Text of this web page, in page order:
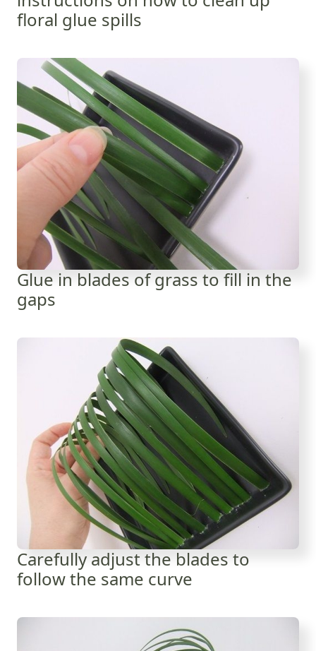
floral glue spills
Glue in blades of grass to fill in the
gaps
Carefully adjust the blades to
follow the same curve